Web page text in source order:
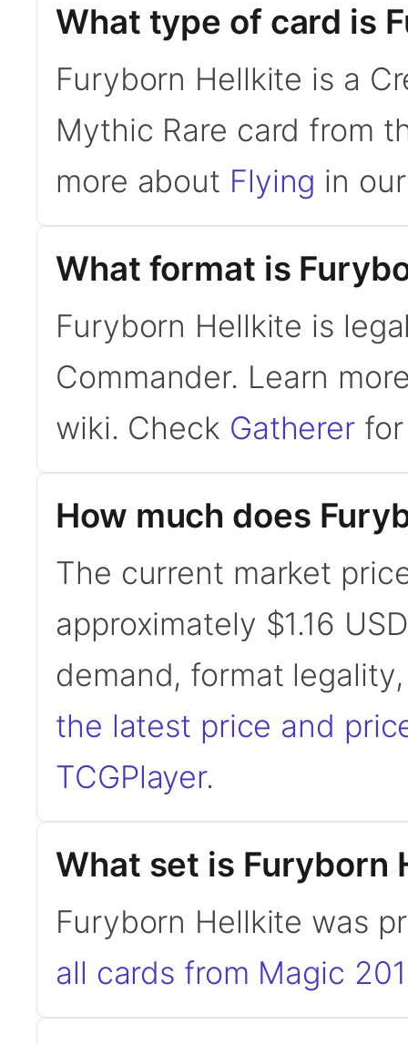
What type of card is
Furyborn Hellkite is a
Mythic Rare card from
more about Flying in
What format is
Furyborn Hellkite is
Commander. Learn
wiki. Check Gatherer
How much does
The current market
approximately $1.16
demand, format
the latest price and
TCGPlayer.
What set is Furyborn
Furyborn Hellkite was
all cards from Magic